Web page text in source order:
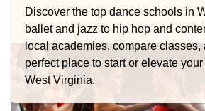
Discover the top dance schools in
ballet and jazz to hip hop and
local academies, compare classes,
perfect place to start or elevate
West Virginia.